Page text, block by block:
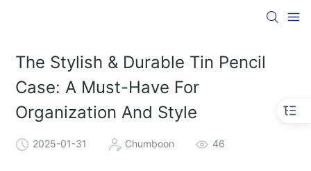
The Stylish & Durable Tin Pencil
Case: A Must-Have For
Organization And Style
2025-01-31 Chumboon 46